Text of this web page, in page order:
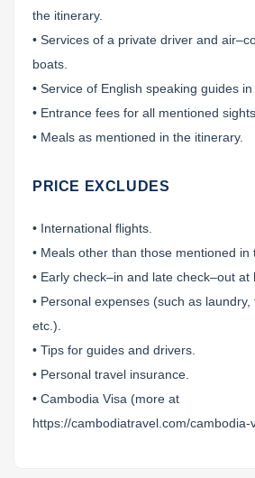
the itinerary.
• Services of a private driver and
boats.
• Service of English speaking guides in
• Entrance fees for all mentioned
• Meals as mentioned in the itinerary.
PRICE EXCLUDES
• International flights.
• Meals other than those mentioned in
• Early check–in and late check–out at
• Personal expenses (such as laundry,
etc.).
• Tips for guides and drivers.
• Personal travel insurance.
• Cambodia Visa (more at
https://cambodiatravel.com/cambodia-